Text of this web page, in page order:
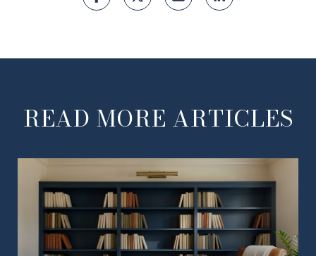
READ MORE ARTICLES